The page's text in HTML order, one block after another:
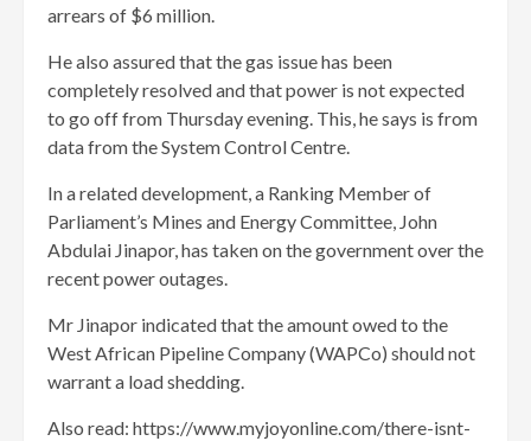
arrears of $6 million.
He also assured that the gas issue has been
completely resolved and that power is not expected
to go off from Thursday evening. This, he says is from
data from the System Control Centre.
In a related development, a Ranking Member of
Parliament’s Mines and Energy Committee, John
Abdulai Jinapor, has taken on the government over the
recent power outages.
Mr Jinapor indicated that the amount owed to the
West African Pipeline Company (WAPCo) should not
warrant a load shedding.
Also read: https://www.myjoyonline.com/there-isnt-